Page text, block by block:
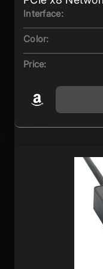
Interface:
Color:
Price: